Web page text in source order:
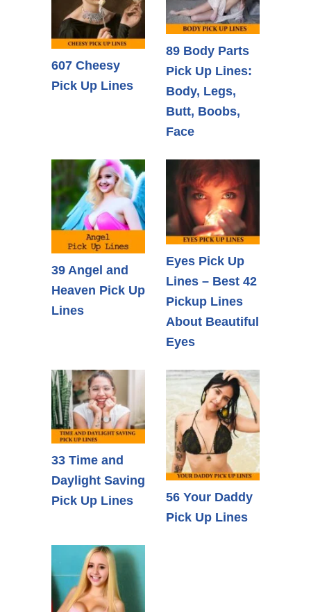
607 Cheesy
Pick Up Lines
89 Body Parts
Pick Up Lines:
Body, Legs,
Butt, Boobs,
Face
39 Angel and
Heaven Pick Up
Lines
Eyes Pick Up
Lines – Best 42
Pickup Lines
About Beautiful
Eyes
33 Time and
Daylight Saving
Pick Up Lines
56 Your Daddy
Pick Up Lines